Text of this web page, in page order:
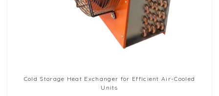
Cold Storage Heat Exchanger for Efficient Air-Cooled
Units